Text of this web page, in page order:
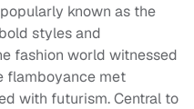
known as the
styles and
fashion world witnessed
flamboyance met
with futurism. Central to